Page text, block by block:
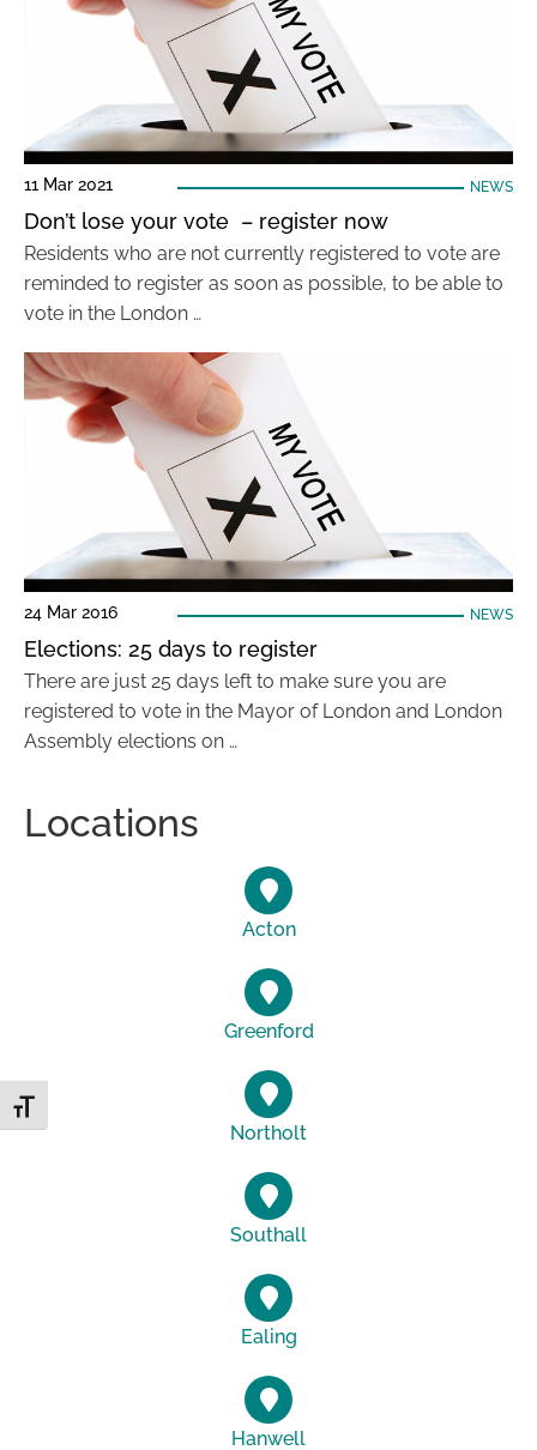
Toggle Font size
11 Mar 2021 NEWS
Don’t lose your vote – register now
Residents who are not currently registered to vote are
reminded to register as soon as possible, to be able to
vote in the London …
24 Mar 2016 NEWS
Elections: 25 days to register
There are just 25 days left to make sure you are
registered to vote in the Mayor of London and London
Assembly elections on …
Locations
Acton
Greenford
Northolt
Southall
Ealing
Hanwell